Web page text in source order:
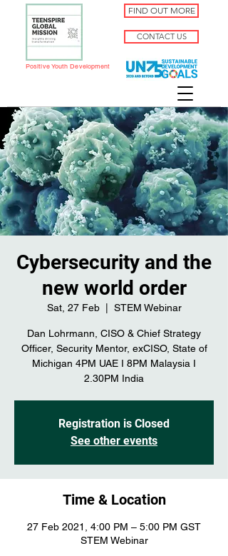
FIND OUT MORE
CONTACT US
Positive Youth Development
Cybersecurity and the
new world order
Sat, 27 Feb
  |
STEM Webinar
Dan Lohrmann, CISO & Chief Strategy
Officer, Security Mentor, exCISO, State of
Michigan 4PM UAE I 8PM Malaysia I
2.30PM India
Registration is Closed
See other events
Time & Location
27 Feb 2021, 4:00 PM – 5:00 PM GST
STEM Webinar